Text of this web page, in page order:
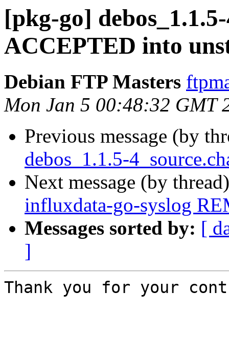
[pkg-go]
ACCEPTED into
Debian FTP Masters
Mon Jan 5 00:48:32 GMT
Previous message (by
debos_1.1.5-
Next message (by
influxdata-go-syslog
Messages sorted by: [
]
Thank you for your